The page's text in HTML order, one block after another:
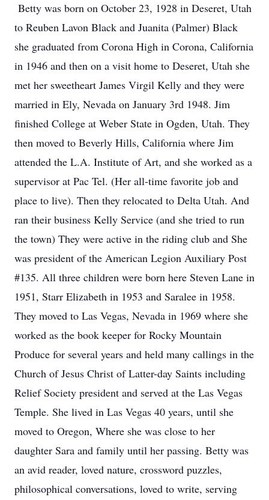
Betty was born on October 23, 1928 in Deseret, Utah
to Reuben Lavon Black and Juanita (Palmer) Black
she graduated from Corona High in Corona, California
in 1946 and then on a visit home to Deseret, Utah she
met her sweetheart James Virgil Kelly and they were
married in Ely, Nevada on January 3rd 1948. Jim
finished College at Weber State in Ogden, Utah. They
then moved to Beverly Hills, California where Jim
attended the L.A. Institute of Art, and she worked as a
supervisor at Pac Tel. (Her all-time favorite job and
place to live). Then they relocated to Delta Utah. And
ran their business Kelly Service (and she tried to run
the town) They were active in the riding club and She
was president of the American Legion Auxiliary Post
#135. All three children were born here Steven Lane in
1951, Starr Elizabeth in 1953 and Saralee in 1958.
They moved to Las Vegas, Nevada in 1969 where she
worked as the book keeper for Rocky Mountain
Produce for several years and held many callings in the
Church of Jesus Christ of Latter-day Saints including
Relief Society president and served at the Las Vegas
Temple. She lived in Las Vegas 40 years, until she
moved to Oregon, Where she was close to her
daughter Sara and family until her passing. Betty was
an avid reader, loved nature, crossword puzzles,
philosophical conversations, loved to write, serving